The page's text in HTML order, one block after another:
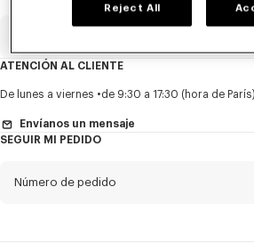
TítuloObligatorio
Nombre*
ATENCIÓN AL CLIENTE
De lunes a viernes de 9:30 a 17:30 (hora de París)
Envíanos un mensaje
SEGUIR MI PEDIDO
Número de pedido
Reject All